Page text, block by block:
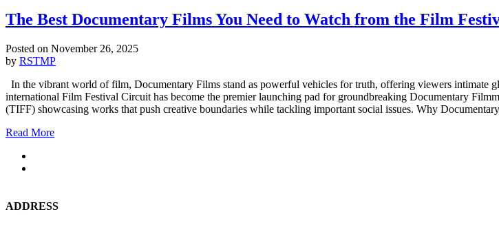
The Best Documentary Films You Need to Watch from the Film
Posted on November 26, 2025
by RSTMP
In the vibrant world of film, Documentary Films stand as powerful vehicles for truth, offering viewers intimate
international Film Festival Circuit has become the premier launching pad for groundbreaking Documentary
(TIFF) showcasing works that push creative boundaries while tackling important social issues. Why
Read More
ADDRESS